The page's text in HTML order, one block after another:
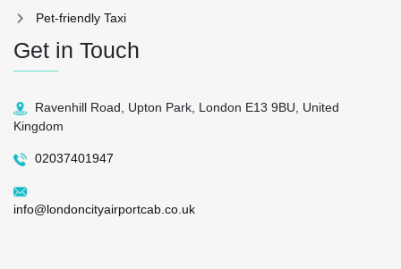
Pet-friendly Taxi
Get in Touch
Ravenhill Road, Upton Park, London E13 9BU, United
Kingdom
02037401947
info@londoncityairportcab.co.uk